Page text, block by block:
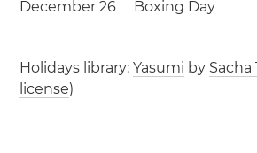
December 26
Boxing Day
Holidays library:Yasumi by
license)